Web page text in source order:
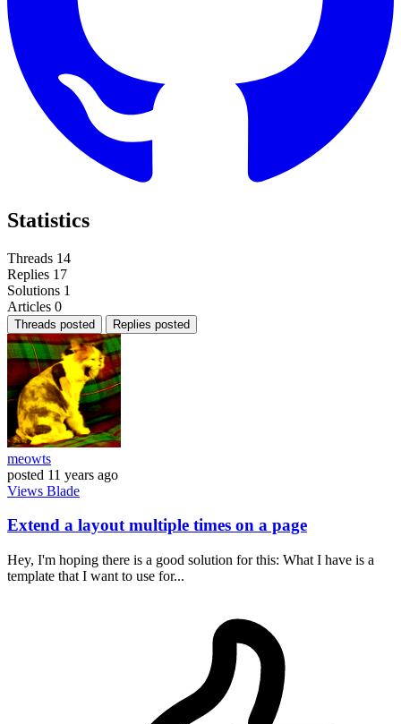
Statistics
Threads 14
Replies 17
Solutions 1
Articles 0
Threads posted Replies posted
meowts
posted 11 years ago
Views Blade
Extend a layout multiple times on a page
Hey, I'm hoping there is a good solution for this: What I have is a
template that I want to use for...